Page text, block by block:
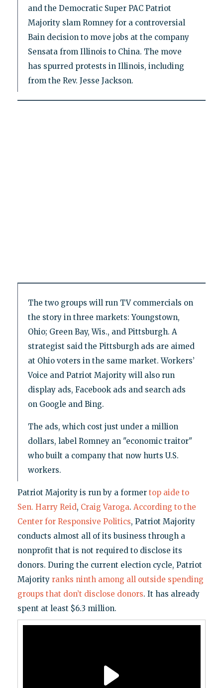
and the Democratic Super PAC Patriot
Majority slam Romney for a controversial
Bain decision to move jobs at the company
Sensata from Illinois to China. The move
has spurred protests in Illinois, including
from the Rev. Jesse Jackson.
The two groups will run TV commercials on
the story in three markets: Youngstown,
Ohio; Green Bay, Wis., and Pittsburgh. A
strategist said the Pittsburgh ads are aimed
at Ohio voters in the same market. Workers’
Voice and Patriot Majority will also run
display ads, Facebook ads and search ads
on Google and Bing.
The ads, which cost just under a million
dollars, label Romney an "economic traitor"
who built a company that now hurts U.S.
workers.
Patriot Majority is run by a former top aide to
Sen. Harry Reid, Craig Varoga. According to the
Center for Responsive Politics, Patriot Majority
conducts almost all of its business through a
nonprofit that is not required to disclose its
donors. During the current election cycle, Patriot
Majority ranks ninth among all outside spending
groups that don’t disclose donors. It has already
spent at least $6.3 million.